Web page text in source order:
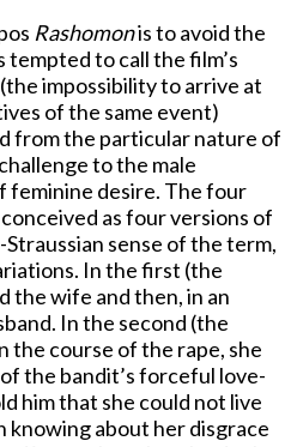
Rashomonis to avoid the
to call the film’s
impossibility to arrive at
of the same event)
from the particular nature of
to the male
feminine desire. The four
as four versions of
sense of the term,
In the first (the
the wife and then, in an
In the second (the
the course of the rape, she
the bandit’s forceful love-
him that she could not live
knowing about her disgrace